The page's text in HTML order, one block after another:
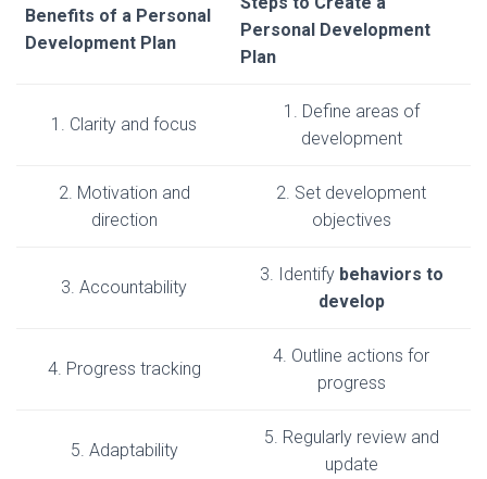
Benefits of a Personal
Development Plan
Personal Development
Plan
1. Clarity and focus
1. Define areas of
development
2. Motivation and
direction
2. Set development
objectives
3. Accountability
3. Identify behaviors to
develop
4. Progress tracking
4. Outline actions for
progress
5. Adaptability
5. Regularly review and
update